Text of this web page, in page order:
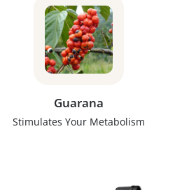
Guarana
Stimulates Your Metabolism